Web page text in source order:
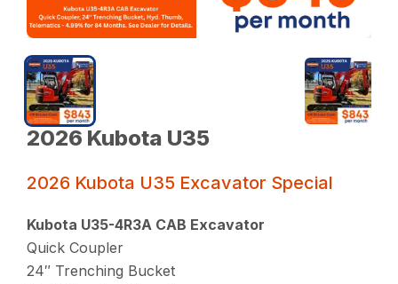
2026 Kubota U35
2026 Kubota U35 Excavator Special
Kubota U35-4R3A CAB Excavator
Quick Coupler
24″ Trenching Bucket